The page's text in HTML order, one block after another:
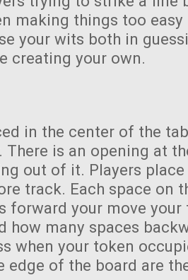
making things too
your wits both in
creating your own.
in the center of the
There is an opening at
out of it. Players
track. Each space on
forward your move
how many spaces
when your token
edge of the board are